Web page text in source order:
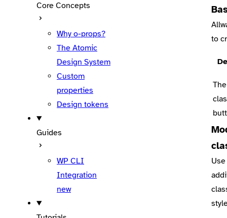
Core Concepts
Why o-props?
The Atomic
Design System
Custom
properties
Design tokens
Guides
WP CLI
Integration
new
to